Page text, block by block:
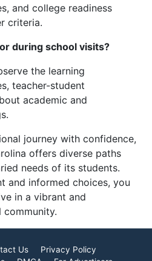
and college readiness
criteria.
during school visits?
the learning
teacher-student
academic and
journey with confidence,
offers diverse paths
needs of its students.
and informed choices, you
in a vibrant and
Us
Privacy Policy